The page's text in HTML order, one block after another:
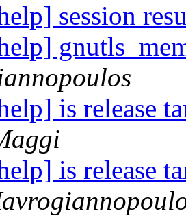
session
is release
is release